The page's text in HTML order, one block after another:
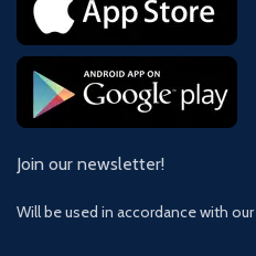
Join our newsletter!
Will be used in accordance with our